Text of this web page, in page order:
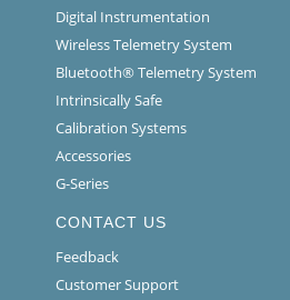
Digital Instrumentation
Wireless Telemetry System
Bluetooth® Telemetry System
Intrinsically Safe
Calibration Systems
Accessories
G-Series
CONTACT US
Feedback
Customer Support